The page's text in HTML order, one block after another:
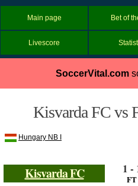
Main page Bet of
Livescore
SoccerVital.com
Kisvarda FC vs
Hungary NB I
Kisvarda FC 1 -
FT